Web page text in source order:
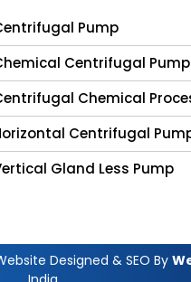
Pump
Centrifugal Pump
Chemical
Centrifugal
Gland Less Pump
Designed & SEO By